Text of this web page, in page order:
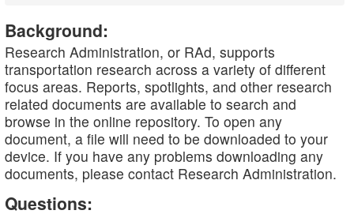
Background:
Research Administration, or RAd, supports
transportation research across a variety of different
focus areas. Reports, spotlights, and other research
related documents are available to search and
browse in the online repository. To open any
document, a file will need to be downloaded to your
device. If you have any problems downloading any
documents, please contact Research Administration.
Questions: